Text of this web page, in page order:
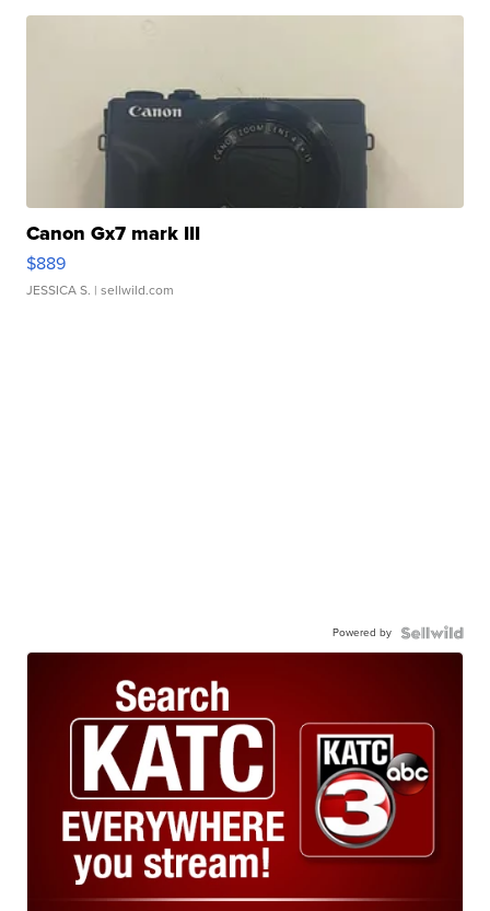
Canon Gx7 mark III
$889
JESSICA S. | sellwild.com
Powered by